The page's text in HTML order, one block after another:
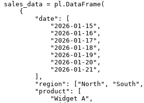
sales_data = pl . DataFrame (
{
"date" :
"2026-01-15" ,
"2026-01-16" ,
"2026-01-17" ,
"2026-01-18" ,
"2026-01-19" ,
"2026-01-20" ,
"2026-01-21" ,
],
"region" : "North" , "South" ,
"product" :
"Widget A" ,